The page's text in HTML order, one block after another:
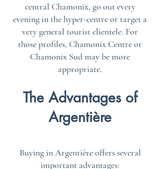
central Chamonix, go out every
evening in the hyper-centre or target a
very general tourist clientele. For
those profiles, Chamonix Centre or
Chamonix Sud may be more
appropriate.
The Advantages of
Argentière
Buying in Argentière offers several
important advantages: